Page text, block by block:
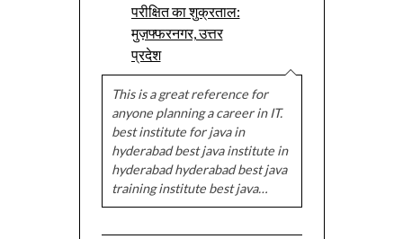
परीक्षित का शुक्रताल:
मुज़फ्फरनगर, उत्तर
प्रदेश
This is a great reference for
anyone planning a career in IT.
best institute for java in
hyderabad best java institute in
hyderabad hyderabad best java
training institute best java…